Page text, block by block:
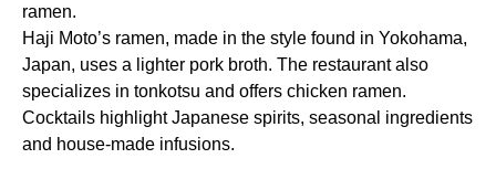
ramen.
Haji Moto’s ramen, made in the style found in Yokohama,
Japan, uses a lighter pork broth. The restaurant also
specializes in tonkotsu and offers chicken ramen.
Cocktails highlight Japanese spirits, seasonal ingredients
and house-made infusions.